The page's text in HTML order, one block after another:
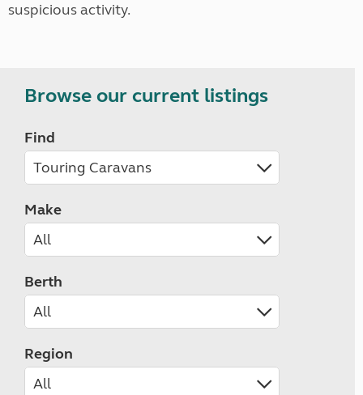
suspicious activity.
Browse our current listings
Find
Make
Berth
Region